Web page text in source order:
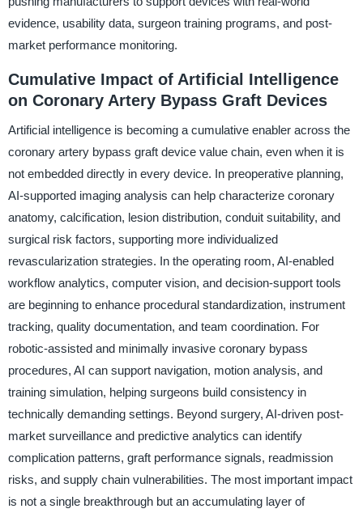
evidence, usability data, surgeon training programs, and post-
market performance monitoring.
Cumulative Impact of Artificial Intelligence
on Coronary Artery Bypass Graft Devices
Artificial intelligence is becoming a cumulative enabler across the
coronary artery bypass graft device value chain, even when it is
not embedded directly in every device. In preoperative planning,
AI-supported imaging analysis can help characterize coronary
anatomy, calcification, lesion distribution, conduit suitability, and
surgical risk factors, supporting more individualized
revascularization strategies. In the operating room, AI-enabled
workflow analytics, computer vision, and decision-support tools
are beginning to enhance procedural standardization, instrument
tracking, quality documentation, and team coordination. For
robotic-assisted and minimally invasive coronary bypass
procedures, AI can support navigation, motion analysis, and
training simulation, helping surgeons build consistency in
technically demanding settings. Beyond surgery, AI-driven post-
market surveillance and predictive analytics can identify
complication patterns, graft performance signals, readmission
risks, and supply chain vulnerabilities. The most important impact
is not a single breakthrough but an accumulating layer of